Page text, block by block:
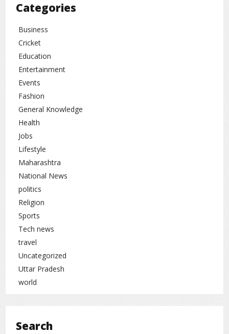
Categories
Business
Cricket
Education
Entertainment
Events
Fashion
General Knowledge
Health
Jobs
Lifestyle
Maharashtra
National News
politics
Religion
Sports
Tech news
travel
Uncategorized
Uttar Pradesh
world
Search